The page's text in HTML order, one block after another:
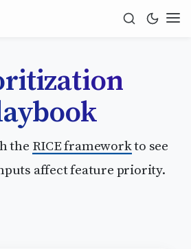
the RICE frameworkto see
affect feature priority.